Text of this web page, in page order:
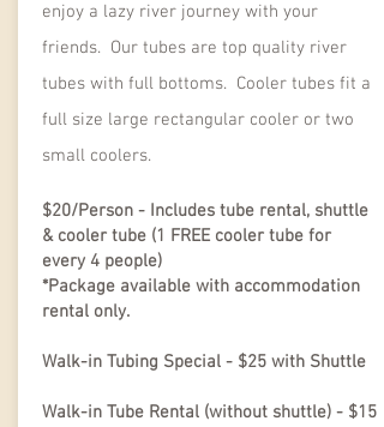
enjoy a lazy river journey with your
friends. Our tubes are top quality river
tubes with full bottoms. Cooler tubes fit a
full size large rectangular cooler or two
small coolers.
$20/Person - Includes tube rental, shuttle
& cooler tube (1 FREE cooler tube for
every 4 people)
*Package available with accommodation
rental only.
Walk-in Tubing Special - $25 with Shuttle
Walk-in Tube Rental (without shuttle) - $15